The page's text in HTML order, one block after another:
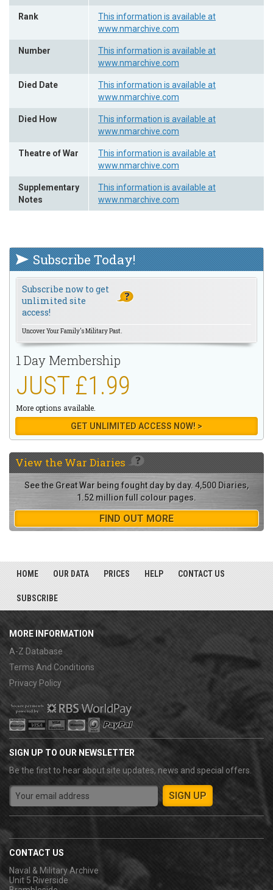
Rank
This information is available at
www.nmarchive.com
Number
This information is available at
www.nmarchive.com
Died Date
This information is available at
www.nmarchive.com
Died How
This information is available at
www.nmarchive.com
Theatre of War
This information is available at
www.nmarchive.com
Supplementary
Notes
This information is available at
www.nmarchive.com
Subscribe Today!
Subscribe now to get
unlimited site
access!
Uncover Your Family's Military Past.
1 Day Membership
JUST £1.99
More options available.
GET UNLIMITED ACCESS NOW! >
View theWar Diaries
See the Great War being fought day by day. 4,500 Diaries,
1.52 million full colour pages.
FIND OUT MORE
HOME OUR DATA PRICES HELP CONTACT US
SUBSCRIBE
MORE INFORMATION
A-Z Database
Terms And Conditions
Privacy Policy
SIGN UP TO OUR NEWSLETTER
Be the first to hear about site updates, news and special offers.
CONTACT US
Naval & Military Archive
Unit 5 Riverside